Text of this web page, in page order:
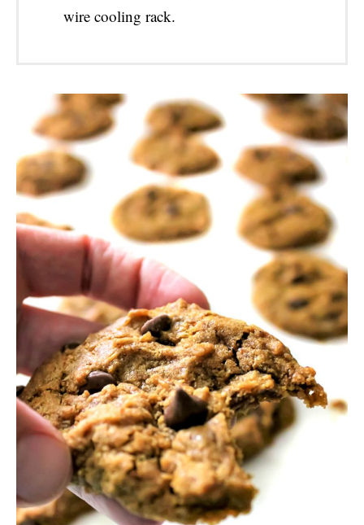
wire cooling rack.